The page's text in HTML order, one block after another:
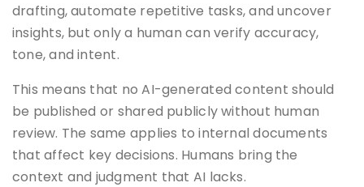
drafting, automate repetitive tasks, and uncover
insights, but only a human can verify accuracy,
tone, and intent.
This means that no AI-generated content should
be published or shared publicly without human
review. The same applies to internal documents
that affect key decisions. Humans bring the
context and judgment that AI lacks.